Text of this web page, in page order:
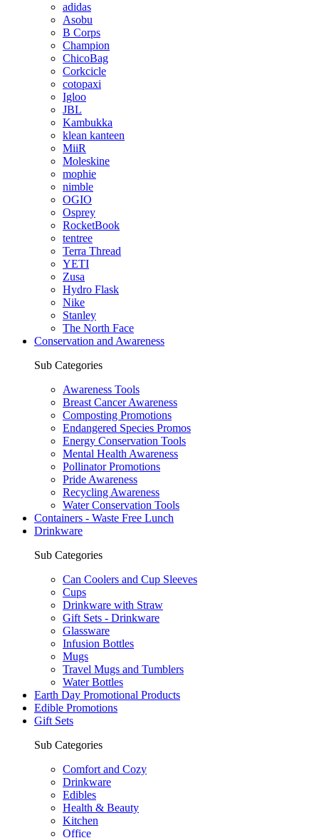
adidas
Asobu
B Corps
Champion
ChicoBag
Corkcicle
cotopaxi
Igloo
JBL
Kambukka
klean kanteen
MiiR
Moleskine
mophie
nimble
OGIO
Osprey
RocketBook
tentree
Terra Thread
YETI
Zusa
Hydro Flask
Nike
Stanley
The North Face
Conservation and Awareness
Sub Categories
Awareness Tools
Breast Cancer Awareness
Composting Promotions
Endangered Species Promos
Energy Conservation Tools
Mental Health Awareness
Pollinator Promotions
Pride Awareness
Recycling Awareness
Water Conservation Tools
Containers - Waste Free Lunch
Drinkware
Sub Categories
Can Coolers and Cup Sleeves
Cups
Drinkware with Straw
Gift Sets - Drinkware
Glassware
Infusion Bottles
Mugs
Travel Mugs and Tumblers
Water Bottles
Earth Day Promotional Products
Edible Promotions
Gift Sets
Sub Categories
Comfort and Cozy
Drinkware
Edibles
Health & Beauty
Kitchen
Office